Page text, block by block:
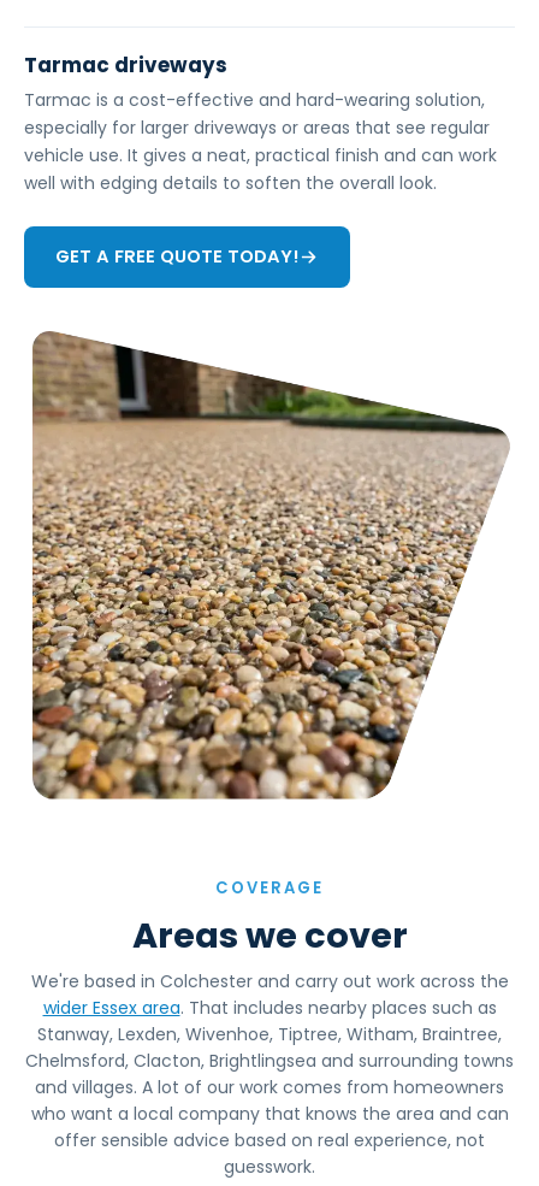
Tarmac driveways
Tarmac is a cost-effective and hard-wearing solution,
especially for larger driveways or areas that see regular
vehicle use. It gives a neat, practical finish and can work
well with edging details to soften the overall look.
GET A FREE QUOTE TODAY!
COVERAGE
Areas we cover
We're based in Colchester and carry out work across the
wider Essex area. That includes nearby places such as
Stanway, Lexden, Wivenhoe, Tiptree, Witham, Braintree,
Chelmsford, Clacton, Brightlingsea and surrounding towns
and villages. A lot of our work comes from homeowners
who want a local company that knows the area and can
offer sensible advice based on real experience, not
guesswork.